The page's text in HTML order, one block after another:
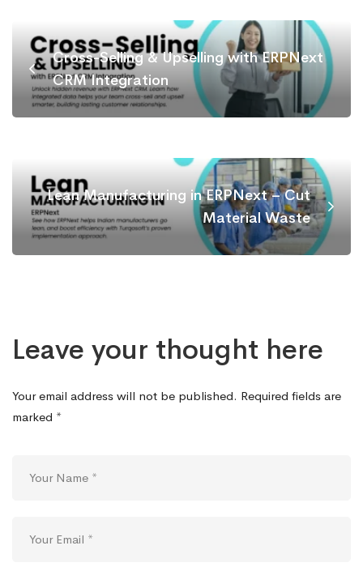
Cross-Selling & Upselling with ERPNext
CRM Integration
Lean Manufacturing in ERPNext – Cut
Material Waste
Leave your thought here
Your email address will not be published. Required fields are
marked *